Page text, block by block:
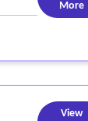
More
View